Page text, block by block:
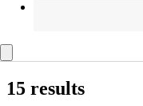
15 results